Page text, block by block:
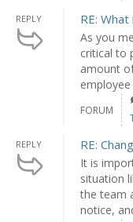
REPLY RE:
As you
critical to
amount
FORUM
REPLY RE:
It is
situation
the team
notice,